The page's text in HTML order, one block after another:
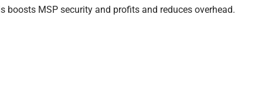
boosts MSP security and profits and reduces overhead.